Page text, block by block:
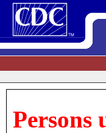
Persons